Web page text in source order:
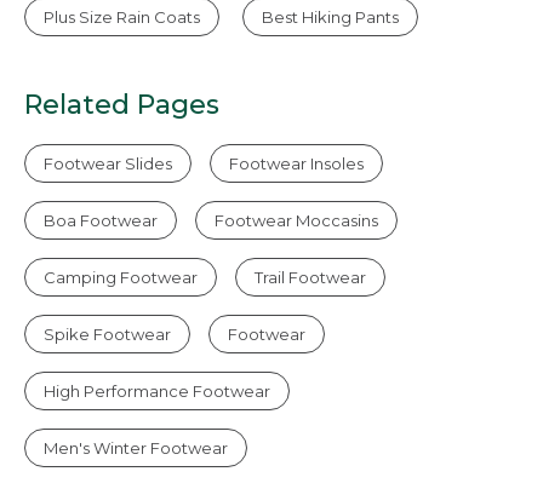
Plus Size Rain Coats Best Hiking Pants
Related Pages
Footwear Slides Footwear Insoles
Boa Footwear Footwear Moccasins
Camping Footwear Trail Footwear
Spike Footwear Footwear
High Performance Footwear
Men's Winter Footwear